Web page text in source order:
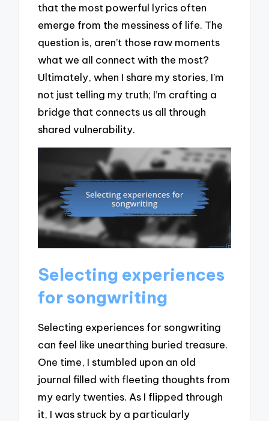
that the most powerful lyrics often
emerge from the messiness of life. The
question is, aren’t those raw moments
what we all connect with the most?
Ultimately, when I share my stories, I’m
not just telling my truth; I’m crafting a
bridge that connects us all through
shared vulnerability.
Selecting experiences
for songwriting
Selecting experiences for songwriting
can feel like unearthing buried treasure.
One time, I stumbled upon an old
journal filled with fleeting thoughts from
my early twenties. As I flipped through
it, I was struck by a particularly